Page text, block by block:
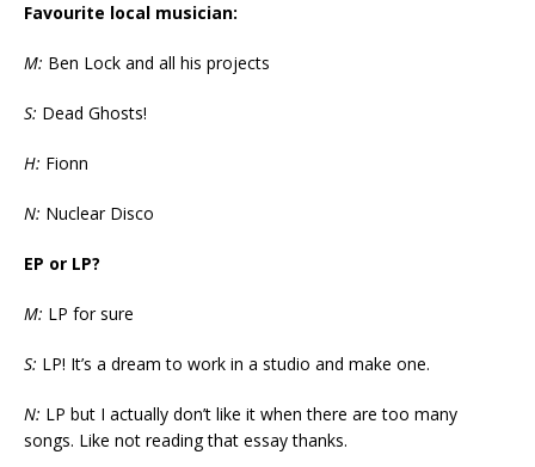
Favourite local musician:
M: Ben Lock and all his projects
S: Dead Ghosts!
H: Fionn
N: Nuclear Disco
EP or LP?
M: LP for sure
S: LP! It’s a dream to work in a studio and make one.
N: LP but I actually don’t like it when there are too many
songs. Like not reading that essay thanks.